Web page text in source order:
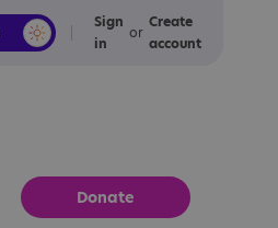
Calm
Sign
in
or
Create
account
Donate